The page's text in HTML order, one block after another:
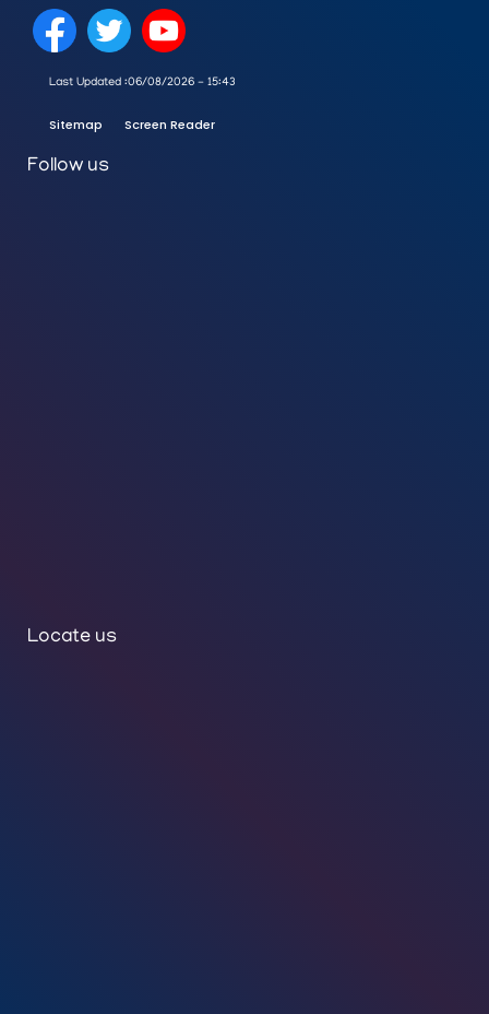
Last Updated :06/08/2026 - 15:43
Sitemap Screen Reader
Follow us
Locate us